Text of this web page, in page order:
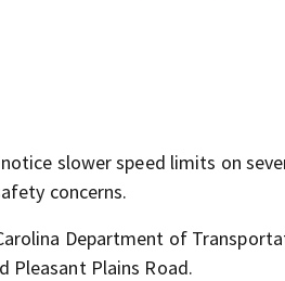
slower speed limits on
concerns.
Department of
Pleasant Plains Road.